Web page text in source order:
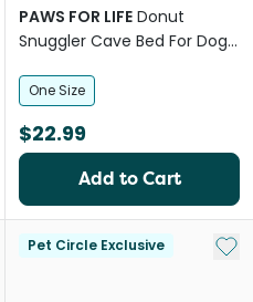
PAWS FOR LIFE Donut
Snuggler Cave Bed For Dogs
One Size
$22.99
Add to Cart
My List
Pet Circle Exclusive Add